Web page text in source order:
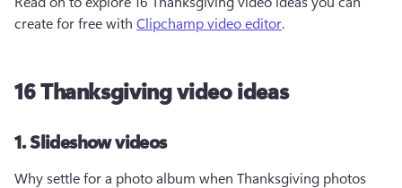
create for free with Clipchamp video editor.
16 Thanksgiving video ideas
1. Slideshow videos
Why settle for a photo album when Thanksgiving photos